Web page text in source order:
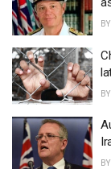
BY
BY
BY